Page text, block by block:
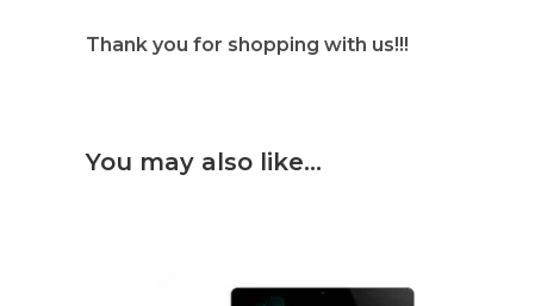
Thank you for shopping with us!!!
You may also like…